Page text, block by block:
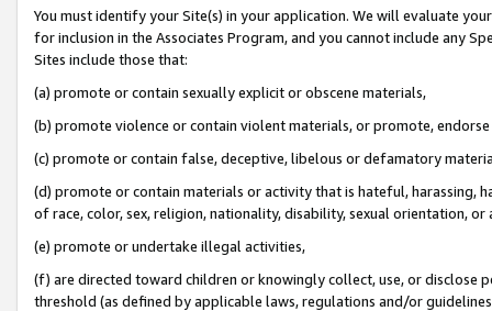
You must identify your Site(s) in your application. We will evaluate
for inclusion in the Associates Program, and you cannot include any
Sites include those that:
(a) promote or contain sexually explicit or obscene materials,
(b) promote violence or contain violent materials, or promote,
(c) promote or contain false, deceptive, libelous or defamatory
(d) promote or contain materials or activity that is hateful, harassing,
of race, color, sex, religion, nationality, disability, sexual orientation, or
(e) promote or undertake illegal activities,
(f) are directed toward children or knowingly collect, use, or
threshold (as defined by applicable laws, regulations and/or